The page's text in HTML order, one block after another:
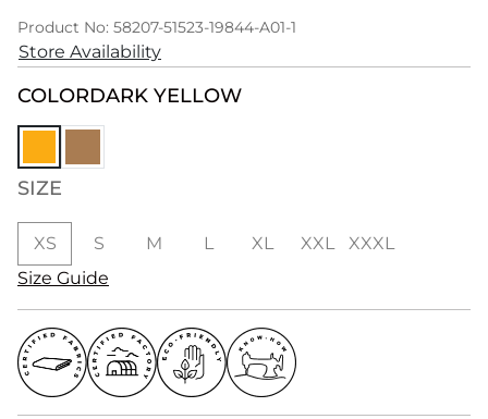
Product No: 58207-51523-19844-A01-1
Store Availability
COLORDARK YELLOW
SIZE
XS S M L XL XXL
XXXL
Size Guide